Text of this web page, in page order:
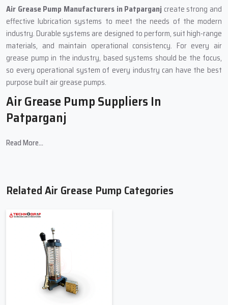
Air Grease Pump Manufacturers in Patparganj create strong and
effective lubrication systems to meet the needs of the modern
industry. Durable systems are designed to perform, suit high-range
materials, and maintain operational consistency. For every air
grease pump in the industry, based systems should be the focus,
so every operational system of every industry can have the best
purpose built air grease pumps.
Air Grease Pump Suppliers In
Patparganj
Patparganj
Customers can select the exact pump that suits their lubrication
needs and the suppliers have a decent variety of products from a
Wide range of air grease Pumps.
Deliveries made on time, and reliable supply chain
Bulk order and retail order pricing are very cost-effective
Advice on the best pump selection
Presence of compatible parts and supplements
Read More...
Related Air Grease Pump Categories